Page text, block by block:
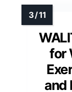
for
and